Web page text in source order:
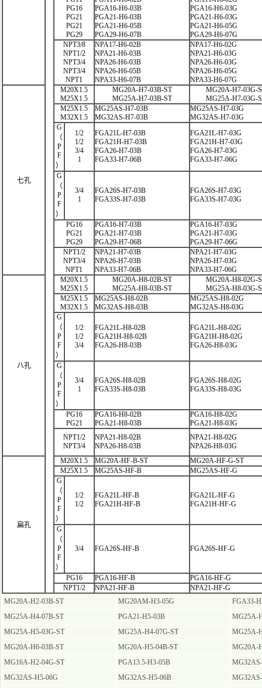
PG16
PG21
PG21
PG29
PGA16-H6-03B
PGA21-H6-03B
PGA21-H6-05B
PGA29-H6-07B
PGA16-H6-03G
PGA21-H6-03G
PGA21-H6-05G
PGA29-H6-07G
NPT3/8
NPT1/2
NPT3/4
NPT3/4
NPT1
NPA17-H6-02B
NPA21-H6-03B
NPA26-H6-03B
NPA26-H6-05B
NPA33-H6-07B
NPA17-H6-02G
NPA21-H6-03G
NPA26-H6-03G
NPA26-H6-05G
NPA33-H6-07G
七孔
M20X1.5
M25X1.5
MG20A-H7-03B-ST
MG25A-H7-03B-ST
MG20A-H7-03G-
MG25A-H7-03G-
M25X1.5
M32X1.5
MG25AS-H7-03B
MG32AS-H7-03B
MG25AS-H7-03G
MG32AS-H7-03G
G
（
P
F
）
1/2
1/2
3/4
1
FGA21L-H7-03B
FGA21H-H7-03B
FGA26-H7-03B
FGA33-H7-06B
FGA21L-H7-03G
FGA21H-H7-03G
FGA26-H7-03G
FGA33-H7-06G
G
（
P
F
）
3/4
1
FGA26S-H7-03B
FGA33S-H7-03B
FGA26S-H7-03G
FGA33S-H7-03G
PG16
PG21
PG29
PGA16-H7-03B
PGA21-H7-03B
PGA29-H7-06B
PGA16-H7-03G
PGA21-H7-03G
PGA29-H7-06G
NPT1/2
NPT3/4
NPT1
NPA21-H7-03B
NPA26-H7-03B
NPA33-H7-06B
NPA21-H7-03G
NPA26-H7-03G
NPA33-H7-06G
八孔
M20X1.5
M25X1.5
MG20A-H8-02B-ST
MG25A-H8-03B-ST
MG20A-H8-02G-
MG25A-H8-03G-
M25X1.5
M32X1.5
MG25AS-H8-02B
MG32AS-H8-03B
MG25AS-H8-02G
MG32AS-H8-03G
G
（
P
F
）
1/2
1/2
3/4
FGA21L-H8-02B
FGA21H-H8-02B
FGA26-H8-03B
FGA21L-H8-02G
FGA21H-H8-02G
FGA26-H8-03G
G
（
P
F
）
3/4
1
FGA26S-H8-02B
FGA33S-H8-03B
FGA26S-H8-02G
FGA33S-H8-03G
PG16
PG21
PGA16-H8-02B
PGA21-H8-03B
PGA16-H8-02G
PGA21-H8-03G
NPT1/2
NPT3/4
NPA21-H8-02B
NPA26-H8-03B
NPA21-H8-02G
NPA26-H8-03G
扁孔
M20X1.5 MG20A-HF-B-ST
MG20A-HF-G-ST
M25X1.5
MG25AS-HF-B
MG25AS-HF-G
G
（
P
F
）
1/2
1/2
FGA21L-HF-B
FGA21H-HF-B
FGA21L-HF-G
FGA21H-HF-G
G
（
P
F
）
3/4 FGA26S-HF-B FGA26S-HF-G
PG16 PGA16-HF-B
PGA16-HF-G
NPT1/2
NPA21-HF-B
NPA21-HF-G
MG20A-H2-03B-ST
MG20AM-H3-05G
FGA33-
MG25A-H4-07B-ST
PGA21-H5-03B
MG25A-
MG25A-H5-03G-ST
MG25A-H4-07G-ST
MG25A-
MG20A-H6-03B-ST
MG20A-H5-04B-ST
MG20A-
MG16A-H2-04G-ST
PGA13.5-H3-05B
MG32AS-H5-06G
MG32AS-H5-06B